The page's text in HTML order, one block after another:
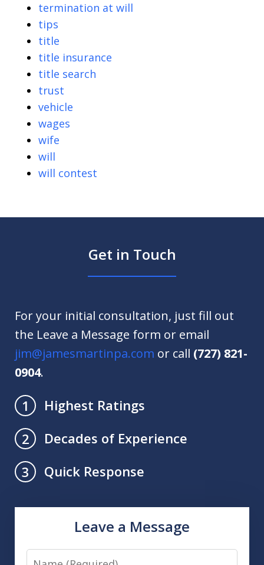
termination at will
tips
title
title insurance
title search
trust
vehicle
wages
wife
will
will contest
Get in Touch
For your initial consultation, just fill out
the Leave a Message form or email
jim@jamesmartinpa.com or call (727) 821-
0904.
1
Highest Ratings
2
Decades of Experience
3
Quick Response
Leave a Message
Name